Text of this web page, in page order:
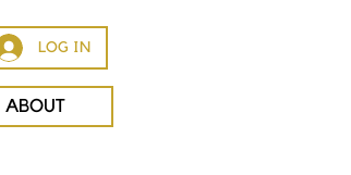
LOG IN
ABOUT